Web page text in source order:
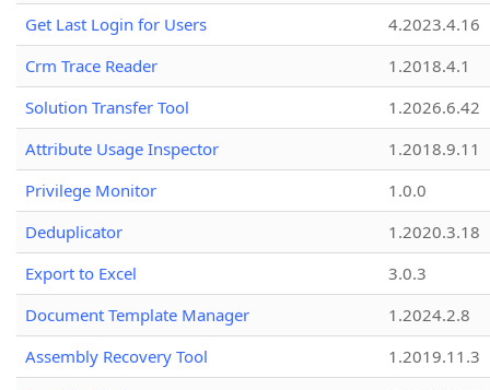
Get Last Login for Users
4.2023.4.16
Crm Trace Reader
1.2018.4.1
Solution Transfer Tool
1.2026.6.42
Attribute Usage Inspector
1.2018.9.11
Privilege Monitor
1.0.0
Deduplicator
1.2020.3.18
Export to Excel
3.0.3
Document Template Manager
1.2024.2.8
Assembly Recovery Tool
1.2019.11.3